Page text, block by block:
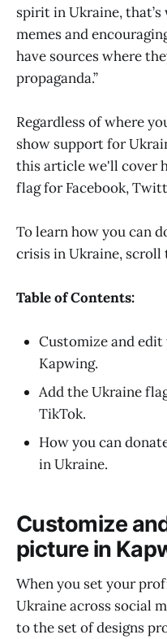
spirit in Ukraine,
memes and
have sources where
propaganda.”
Regardless of where
show support for
this article we'll cover
flag for Facebook,
To learn how you can
crisis in Ukraine,
Table of Contents:
Customize and
Kapwing.
Add the Ukraine
TikTok.
How you can
in Ukraine.
Customize
picture in
When you set your
Ukraine across social
to the set of designs